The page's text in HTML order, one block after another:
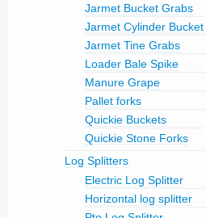
Jarmet Bucket Grabs
Jarmet Cylinder
Jarmet Tine Grabs
Loader Bale Spike
Manure Grape
Pallet forks
Quickie Buckets
Quickie Stone Forks
Log Splitters
Electric Log Splitter
Horizontal log splitter